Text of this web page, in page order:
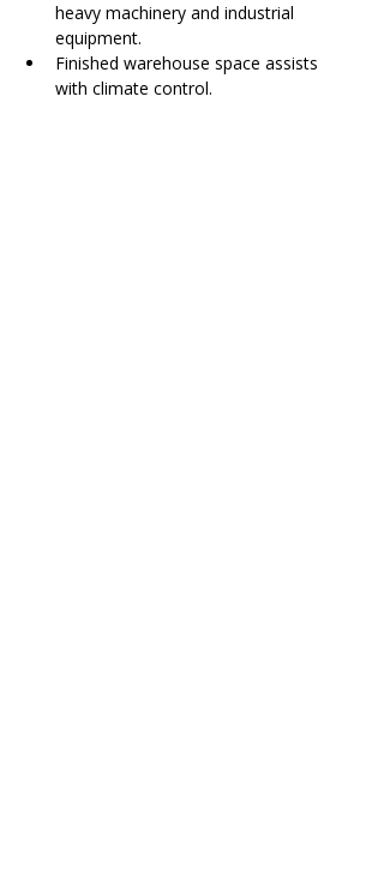
heavy machinery and industrial
equipment.
Finished warehouse space assists
with climate control.